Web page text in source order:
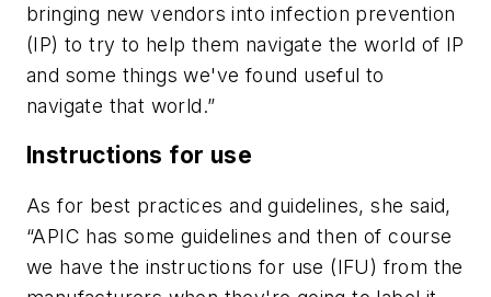
bringing new vendors into infection prevention
(IP) to try to help them navigate the world of IP
and some things we've found useful to
navigate that world.”
Instructions for use
As for best practices and guidelines, she said,
“APIC has some guidelines and then of course
we have the instructions for use (IFU) from the